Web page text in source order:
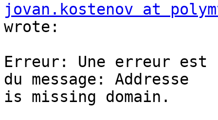
jovan.kostenov at
wrote:
Erreur: Une erreur est
du message: Addresse
is missing domain.